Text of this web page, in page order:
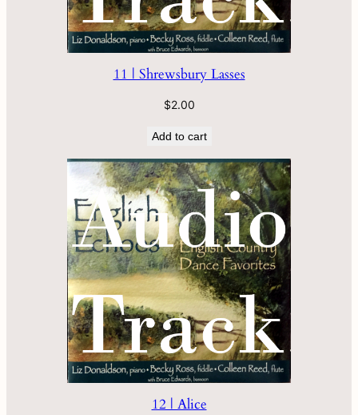
11 | Shrewsbury Lasses
$2.00
Add to cart
12 | Alice